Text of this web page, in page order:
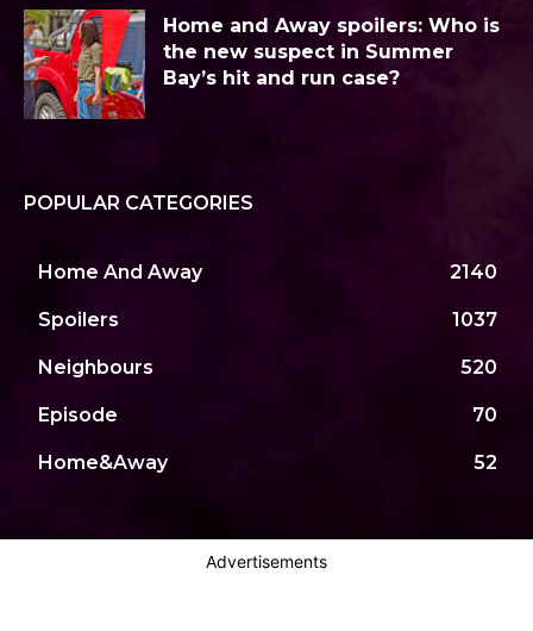
Home and Away spoilers: Who is
the new suspect in Summer
Bay’s hit and run case?
POPULAR CATEGORIES
Home And Away 2140
Spoilers 1037
Neighbours 520
Episode 70
Home&Away 52
Advertisements